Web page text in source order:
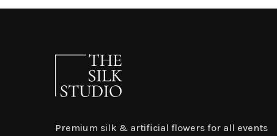
Premium silk & artificial flowers for all events